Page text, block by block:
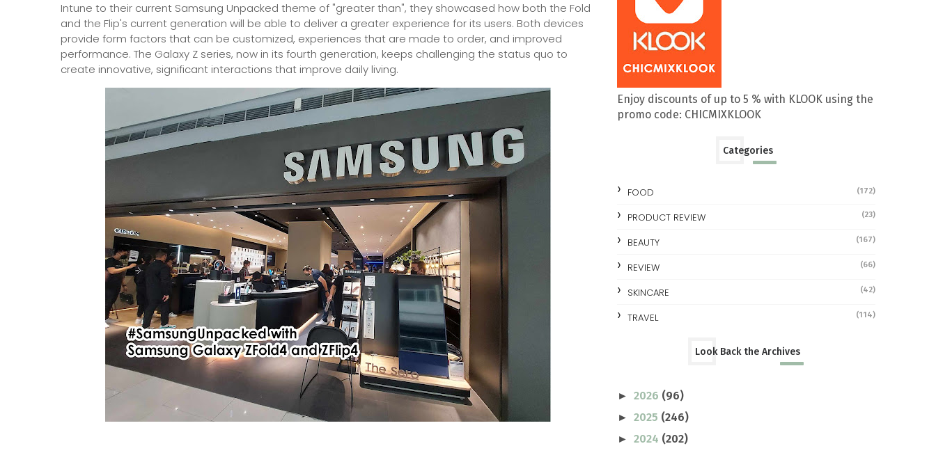
Intune to their current Samsung Unpacked theme of "greater than", they showcased how both the Fold
and the Flip's current generation will be able to deliver a greater experience for its users. Both devices
provide form factors that can be customized, experiences that are made to order, and improved
performance. The Galaxy Z series, now in its fourth generation, keeps challenging the status quo to
create innovative, significant interactions that improve daily living.
Enjoy discounts of up to 5 % with KLOOK using the
promo code: CHICMIXKLOOK
Categories
FOOD (172)
PRODUCT REVIEW (23)
BEAUTY (167)
REVIEW (66)
SKINCARE (42)
TRAVEL (114)
Look Back the Archives
► 2026 (96)
► 2025 (246)
► 2024 (202)